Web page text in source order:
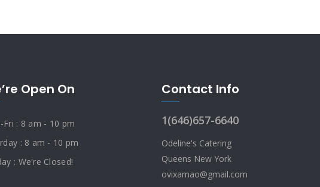
Open On
Fri : 8 am - 10 pm
: 8 am - 10 pm
: We're Closed!
Contact Info
1(646)657-6640
Odeline's Catering
Queens New York
ovixamao@gmail.com